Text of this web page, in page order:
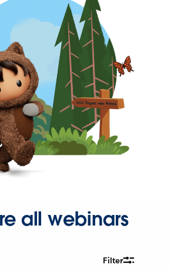
all webinars
Filter